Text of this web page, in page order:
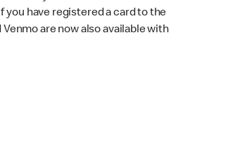
you have registered a card to the
Venmo are now also available with